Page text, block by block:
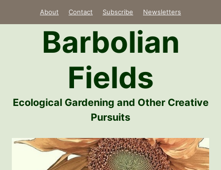
About Contact Subscribe Newsletters
Barbolian
Fields
Ecological Gardening and Other Creative
Pursuits